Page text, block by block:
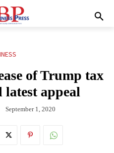
of Trump tax
appeal
September 1, 2020